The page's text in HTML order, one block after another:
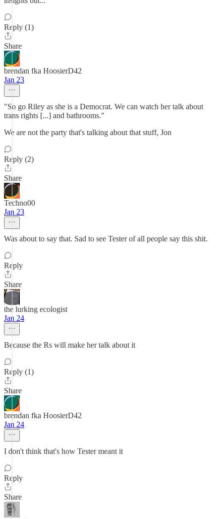
Reply (1)
Share
brendan fka HoosierD42
Jan 23
"So go Riley as she is a Democrat. We can watch her talk about
trans rights [...] and bathrooms."
We are not the party that's talking about that stuff, Jon
Reply (2)
Share
Techno00
Jan 23
Was about to say that. Sad to see Tester of all people say this shit.
Reply
Share
the lurking ecologist
Jan 24
Because the Rs will make her talk about it
Reply (1)
Share
brendan fka HoosierD42
Jan 24
I don't think that's how Tester meant it
Reply
Share